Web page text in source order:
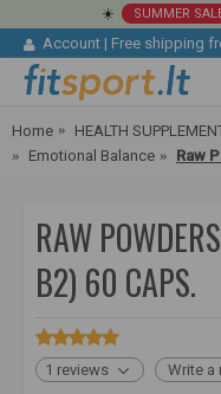
☀️ SUMMER
Account | Free shipping
Home HEALTH
Emotional Balance
RAW
B2) 60 CAPS.
1 reviews Write a